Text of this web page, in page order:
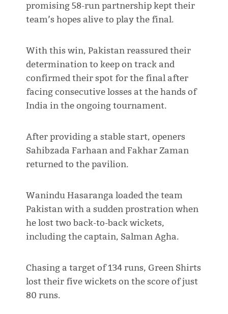
promising 58-run partnership kept their
team’s hopes alive to play the final.
With this win, Pakistan reassured their
determination to keep on track and
confirmed their spot for the final after
facing consecutive losses at the hands of
India in the ongoing tournament.
After providing a stable start, openers
Sahibzada Farhaan and Fakhar Zaman
returned to the pavilion.
Wanindu Hasaranga loaded the team
Pakistan with a sudden prostration when
he lost two back-to-back wickets,
including the captain, Salman Agha.
Chasing a target of 134 runs, Green Shirts
lost their five wickets on the score of just
80 runs.